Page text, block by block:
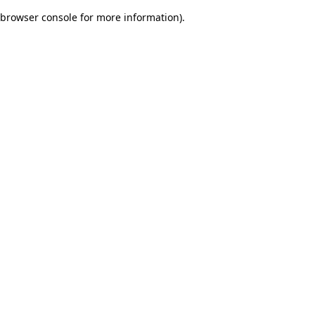
browser console for more information).